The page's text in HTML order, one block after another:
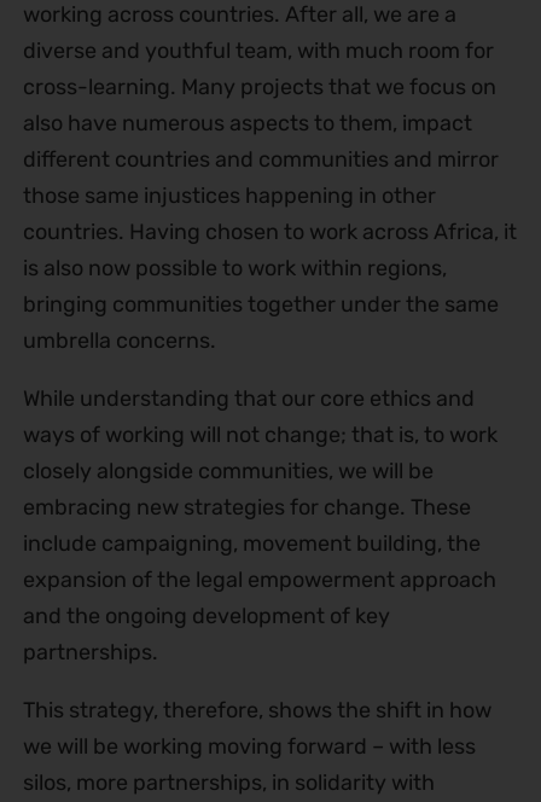
working across countries. After all, we are a
diverse and youthful team, with much room for
cross-learning. Many projects that we focus on
also have numerous aspects to them, impact
different countries and communities and mirror
those same injustices happening in other
countries. Having chosen to work across Africa, it
is also now possible to work within regions,
bringing communities together under the same
umbrella concerns.
While understanding that our core ethics and
ways of working will not change; that is, to work
closely alongside communities, we will be
embracing new strategies for change. These
include campaigning, movement building, the
expansion of the legal empowerment approach
and the ongoing development of key
partnerships.
This strategy, therefore, shows the shift in how
we will be working moving forward – with less
silos, more partnerships, in solidarity with